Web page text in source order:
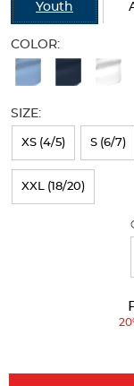
the
above.
page
new
results
Youth
COLOR:
Available
Selection
will
refresh
SIZE:
XS (4/5) S (6/7)
XXL (18/20)